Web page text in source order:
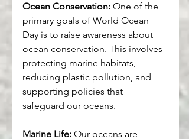
Ocean Conservation: One of the
primary goals of World Ocean
Day is to raise awareness about
ocean conservation. This involves
protecting marine habitats,
reducing plastic pollution, and
supporting policies that
safeguard our oceans.
Marine Life: Our oceans are